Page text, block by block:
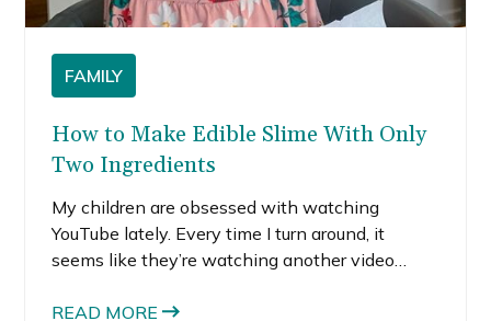
FAMILY
How to Make Edible Slime With Only
Two Ingredients
My children are obsessed with watching
YouTube lately. Every time I turn around, it
seems like they’re watching another video
slime as a kid too. Recently, they watched an
READ MORE